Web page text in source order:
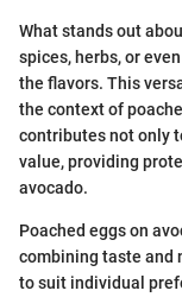
What stands out
spices, herbs, or
the flavors. This
the context of
contributes not only
value, providing
avocado.
Poached eggs on
combining taste and
to suit individual